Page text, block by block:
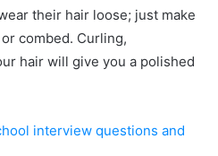
their hair loose; just make
combed. Curling,
hair will give you a polished
interview questions and